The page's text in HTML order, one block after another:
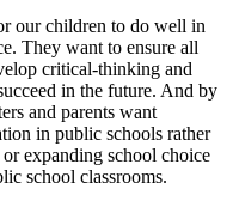
our children to do well in
They want to ensure all
critical-thinking and
in the future. And by
and parents want
in public schools rather
expanding school choice
school classrooms.